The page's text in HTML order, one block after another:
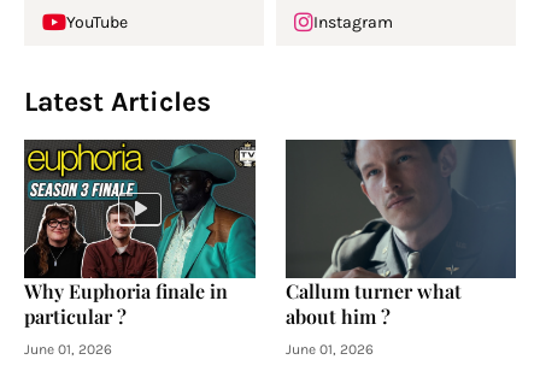
YouTube Instagram
Latest Articles
Why Euphoria finale in
particular ?
June 01, 2026
Callum turner what
about him ?
June 01, 2026